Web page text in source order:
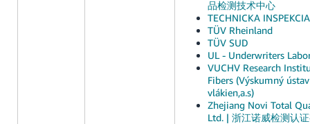
品检测技术中心
TECHNICKA
TÜV Rheinland
TÜV SUD
UL - Underwriters
VUCHV Research
Fibers (Výskumný
vlákien,a.s)
Zhejiang Novi Total
Ltd. | 浙江诺威检测认